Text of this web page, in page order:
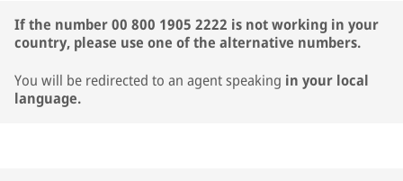
If the number 00 800 1905 2222 is not working in your
country, please use one of the alternative numbers.
You will be redirected to an agent speaking in your local
language.